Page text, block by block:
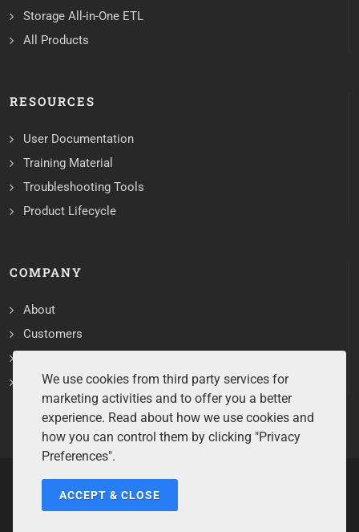
Storage All-in-One ETL
All Products
RESOURCES
User Documentation
Training Material
Troubleshooting Tools
Product Lifecycle
COMPANY
About
Customers
Services
Copyrights ©2026 All Rights Reserved by Sentry Software.
We use cookies from third party services for
marketing activities and to offer you a better
experience. Read about how we use cookies and
how you can control them by clicking "Privacy
Preferences".
ACCEPT & CLOSE